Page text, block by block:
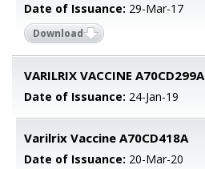
Date of Issuance: 29-Mar-17
Download
VARILRIX VACCINE A70CD299A
Date of Issuance: 24-Jan-19
Varilrix Vaccine A70CD418A
Date of Issuance: 20-Mar-20